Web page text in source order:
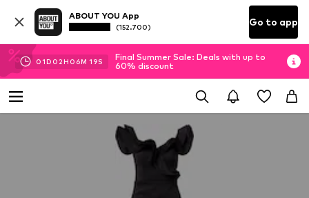
ABOUT YOU App
(152.700) Go to app
01D 02H 06M 18S
Final Summer Sale: Deals with up to
60% discount